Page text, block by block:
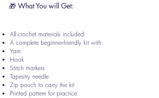
🎁 What You will Get:
All crochet materials included
A complete beginner-friendly kit with:
Yarn
Hook
Stitch markers
Tapestry needle
Zip pouch to carry the kit
Printed pattern for practice